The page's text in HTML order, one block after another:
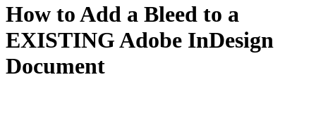
How to Add a Bleed to a
EXISTING Adobe InDesign
Document